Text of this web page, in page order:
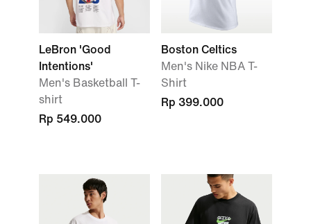
LeBron 'Good
Intentions'
Men's Basketball T-
shirt
Rp 549.000
Boston Celtics
Men's Nike NBA T-
Shirt
Rp 399.000